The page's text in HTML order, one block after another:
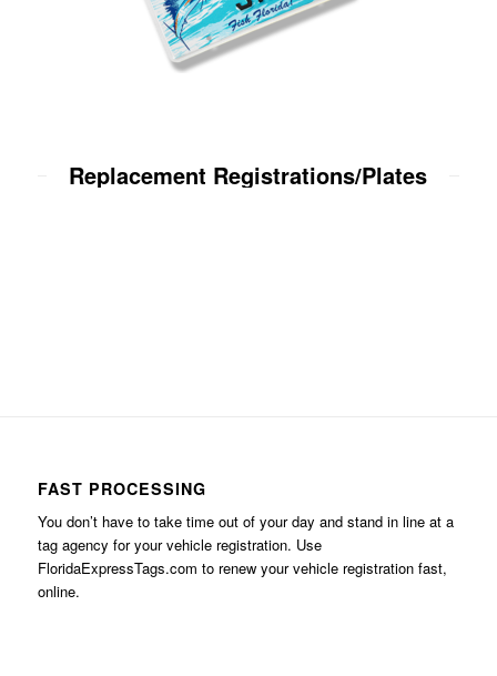
Replacement Registrations/Plates
FAST PROCESSING
You don’t have to take time out of your day and stand in line at a
tag agency for your vehicle registration. Use
FloridaExpressTags.com to renew your vehicle registration fast,
online.